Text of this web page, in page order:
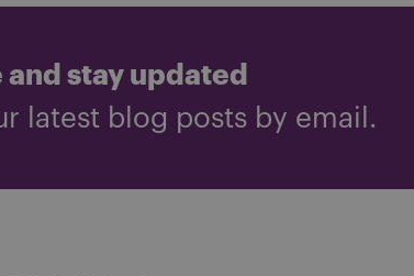
stay updated
latest blog posts by email.